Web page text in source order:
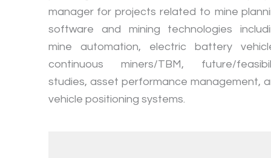
manager for projects related to mine
software and mining technologies
mine automation, electric battery
continuous miners/TBM, future/
studies, asset performance management,
vehicle positioning systems.